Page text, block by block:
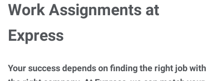
Work Assignments at
Express
Your success depends on finding the right job with